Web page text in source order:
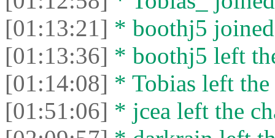
[01:13:21] * boothj5
[01:13:36] * boothj5 left
[01:14:08] * Tobias left the
[01:51:06] * jcea left the